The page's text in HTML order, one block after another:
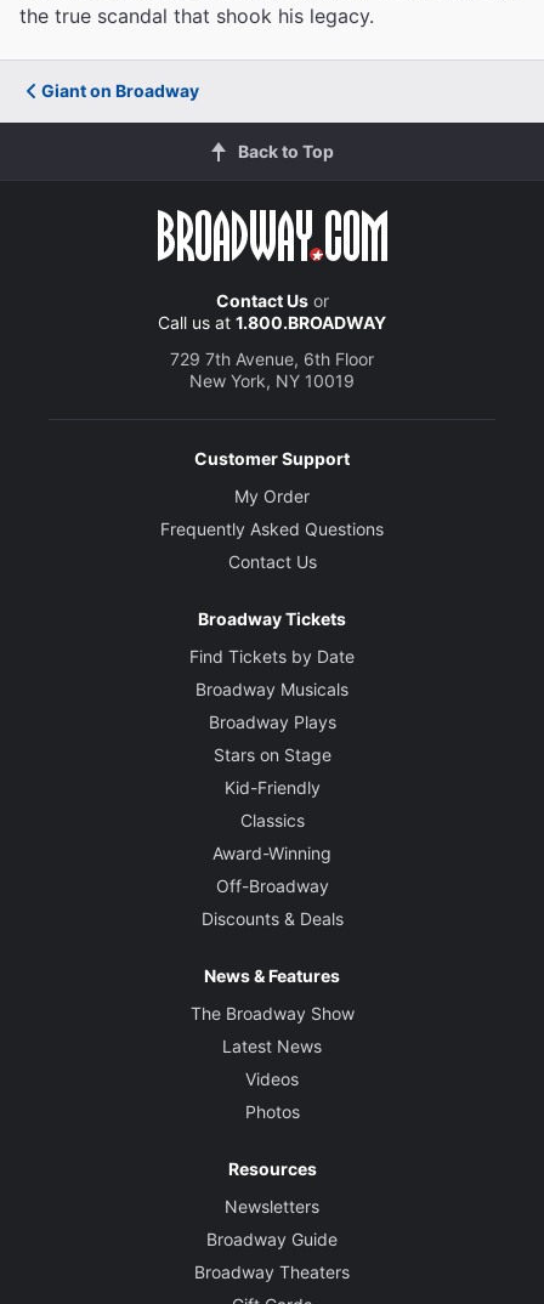
the true scandal that shook his legacy.
Giant on Broadway
Back to Top
Contact Usor
Call us at 1.800.BROADWAY
729 7th Avenue, 6th Floor
New York, NY 10019
Customer Support
My Order
Frequently Asked Questions
Contact Us
Broadway Tickets
Find Tickets by Date
Broadway Musicals
Broadway Plays
Stars on Stage
Kid-Friendly
Classics
Award-Winning
Off-Broadway
Discounts & Deals
News & Features
The Broadway Show
Latest News
Videos
Photos
Resources
Newsletters
Broadway Guide
Broadway Theaters